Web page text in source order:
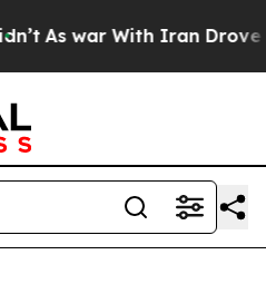
As war With Iran Drove oil